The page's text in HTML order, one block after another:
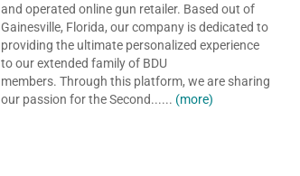
and operated online gun retailer. Based out of
Gainesville, Florida, our company is dedicated to
providing the ultimate personalized experience
to our extended family of BDU
members. Through this platform, we are sharing
our passion for the Second...... (more)